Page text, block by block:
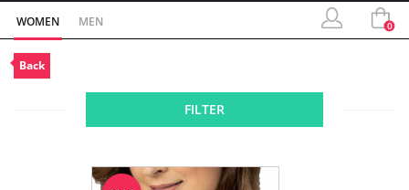
WOMEN MEN 0
Back
FILTER